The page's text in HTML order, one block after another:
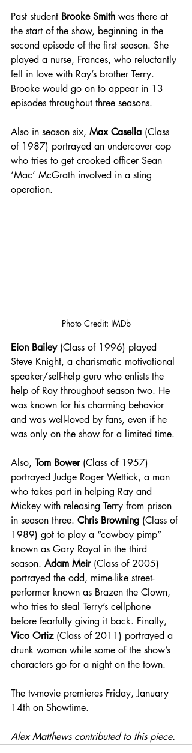
Past student Brooke Smith was there at
the start of the show, beginning in the
second episode of the first season. She
played a nurse, Frances, who reluctantly
fell in love with Ray’s brother Terry.
Brooke would go on to appear in 13
episodes throughout three seasons.
Also in season six, Max Casella (Class
of 1987) portrayed an undercover cop
who tries to get crooked officer Sean
‘Mac’ McGrath involved in a sting
operation.
Photo Credit: IMDb
Eion Bailey (Class of 1996) played
Steve Knight, a charismatic motivational
speaker/self-help guru who enlists the
help of Ray throughout season two. He
was known for his charming behavior
and was well-loved by fans, even if he
was only on the show for a limited time.
Also, Tom Bower (Class of 1957)
portrayed Judge Roger Wettick, a man
who takes part in helping Ray and
Mickey with releasing Terry from prison
in season three. Chris Browning (Class of
1989) got to play a “cowboy pimp”
known as Gary Royal in the third
season. Adam Meir (Class of 2005)
portrayed the odd, mime-like street-
performer known as Brazen the Clown,
who tries to steal Terry’s cellphone
before fearfully giving it back. Finally,
Vico Ortiz (Class of 2011) portrayed a
drunk woman while some of the show’s
characters go for a night on the town.
The tv-movie premieres Friday, January
14th on Showtime.
Alex Matthews contributed to this piece.